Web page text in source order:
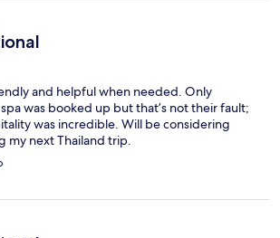
and helpful when needed. Only
was booked up but that’s not their fault;
was incredible. Will be considering
my next Thailand trip.